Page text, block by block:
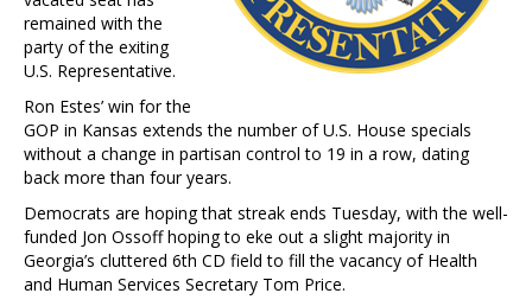
remained with the
party of the exiting
U.S. Representative.
Ron Estes’ win for the
GOP in Kansas extends the number of U.S. House specials
without a change in partisan control to 19 in a row, dating
back more than four years.
Democrats are hoping that streak ends Tuesday, with the well-
funded Jon Ossoff hoping to eke out a slight majority in
Georgia’s cluttered 6th CD field to fill the vacancy of Health
and Human Services Secretary Tom Price.